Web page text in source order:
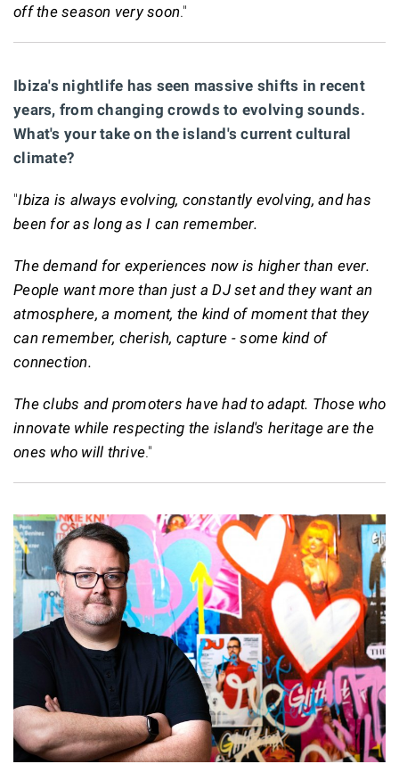
off the season very soon."
Ibiza's nightlife has seen massive shifts in recent
years, from changing crowds to evolving sounds.
What's your take on the island's current cultural
climate?
"Ibiza is always evolving, constantly evolving, and has
been for as long as I can remember.
The demand for experiences now is higher than ever.
People want more than just a DJ set and they want an
atmosphere, a moment, the kind of moment that they
can remember, cherish, capture - some kind of
connection.
The clubs and promoters have had to adapt. Those who
innovate while respecting the island's heritage are the
ones who will thrive."